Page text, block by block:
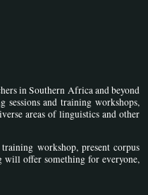
in Southern Africa and beyond
and training workshops,
areas of linguistics and other
workshop, present corpus
will offer something for everyone,